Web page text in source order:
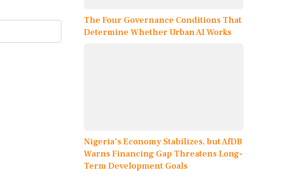
The Four Governance Conditions That
Determine Whether Urban AI Works
Nigeria's Economy Stabilizes, but AfDB
Warns Financing Gap Threatens Long-
Term Development Goals